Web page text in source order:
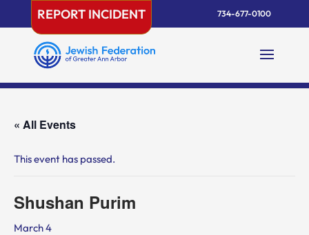
content
REPORT INCIDENT 734-677-0100
« All Events
This event has passed.
Shushan Purim
March 4